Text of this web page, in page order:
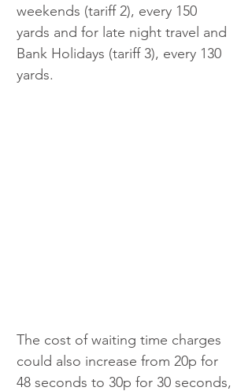
weekends (tariff 2), every 150
yards and for late night travel and
Bank Holidays (tariff 3), every 130
yards.
The cost of waiting time charges
could also increase from 20p for
48 seconds to 30p for 30 seconds,